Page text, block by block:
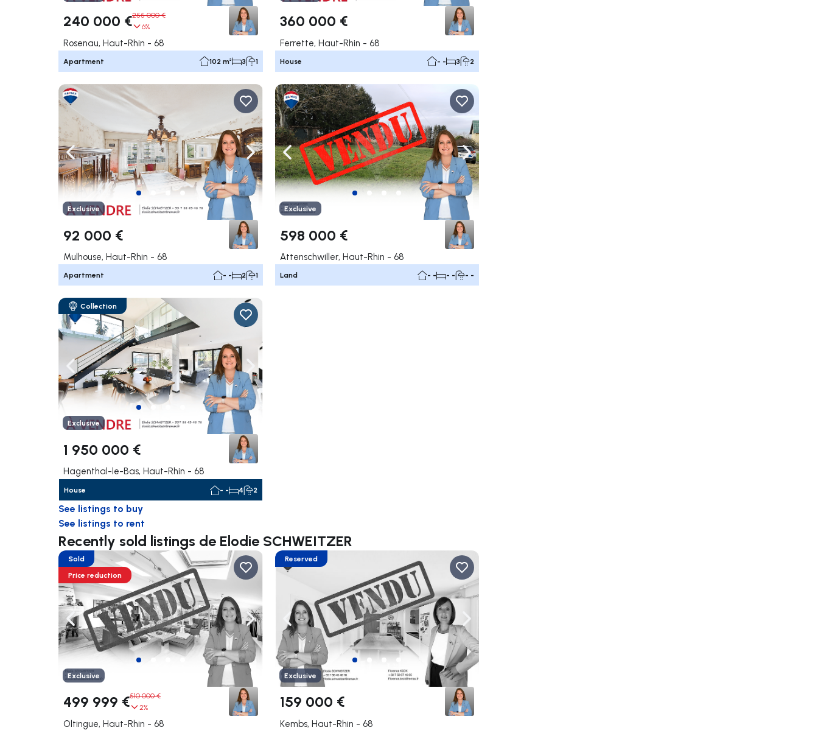
240 000 €255 000 €
6%
Rosenau, Haut-Rhin - 68
Apartment 102 m² 3 1
360 000 €
Ferrette, Haut-Rhin - 68
House - - 3 2
Navigate left Navigate right
Exclusive
92 000 €
Mulhouse, Haut-Rhin - 68
Apartment - - 2 1
Navigate left Navigate right
Exclusive
598 000 €
Attenschwiller, Haut-Rhin - 68
Land - - - - - -
Navigate left Navigate right
Collection
Exclusive
1 950 000 €
Hagenthal-le-Bas, Haut-Rhin - 68
House - - 4 2
See listings to buy
See listings to rent
Recently sold listings de Elodie SCHWEITZER
Navigate left Navigate right
Sold
Price reduction
Exclusive
499 999 €510 000 €
2%
Oltingue, Haut-Rhin - 68
Navigate left Navigate right
Reserved
Exclusive
159 000 €
Kembs, Haut-Rhin - 68